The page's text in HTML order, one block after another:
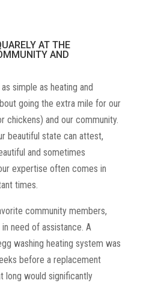
AT THE
AND
simple as heating and
going the extra mile for our
chickens) and our community.
beautiful state can attest,
and sometimes
expertise often comes in
times.
community members,
need of assistance. A
washing heating system was
before a replacement
long would significantly